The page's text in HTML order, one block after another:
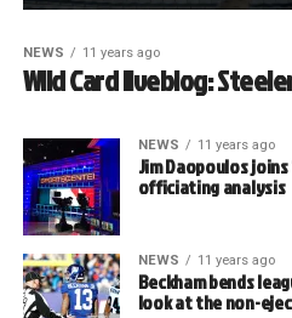
NEWS 11 years ago
Wild Card liveblog:
NEWS 11 years ago
Jim Daopoulos
officiating analysis
NEWS 11 years ago
Beckham bends
look at the non-